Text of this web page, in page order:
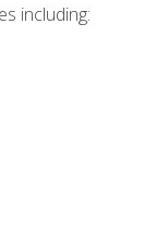
including: